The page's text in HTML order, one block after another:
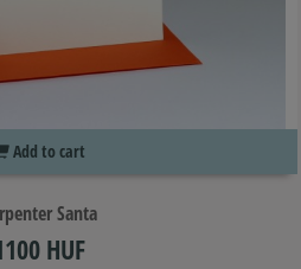
Add to cart
Santa
HUF